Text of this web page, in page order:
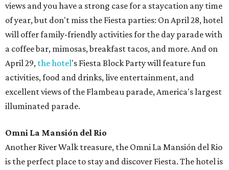
views and you have a strong case for a staycation any time
of year, but don't miss the Fiesta parties: On April 28, hotel
will offer family-friendly activities for the day parade with
a coffee bar, mimosas, breakfast tacos, and more. And on
April 29, the hotel's Fiesta Block Party will feature fun
activities, food and drinks, live entertainment, and
excellent views of the Flambeau parade, America's largest
illuminated parade.
Omni La Mansión del Rio
Another River Walk treasure, the Omni La Mansión del Rio
is the perfect place to stay and discover Fiesta. The hotel is